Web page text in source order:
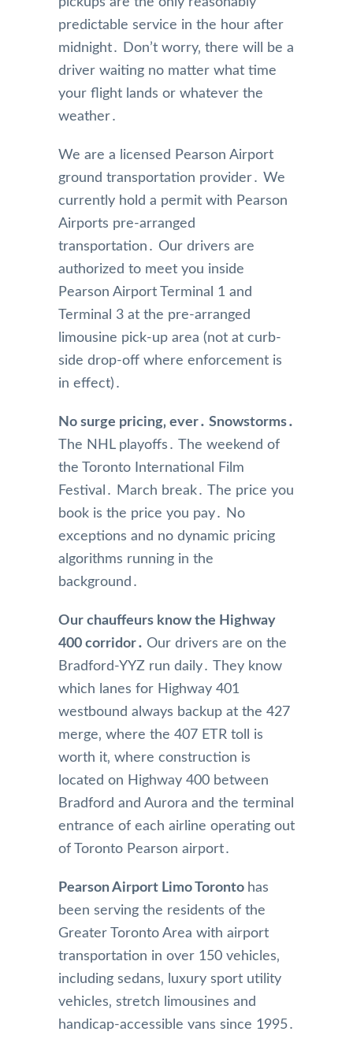
predictable service in the hour after
midnight․ Don’t worry‚ there will be a
driver waiting no matter what time
your flight lands or whatever the
weather․
We are a licensed Pearson Airport
ground transportation provider․ We
currently hold a permit with Pearson
Airports pre-arranged
transportation․ Our drivers are
authorized to meet you inside
Pearson Airport Terminal 1 and
Terminal 3 at the pre-arranged
limousine pick-up area (not at curb-
side drop-off where enforcement is
in effect)․
No surge pricing‚ ever․ Snowstorms․
The NHL playoffs․ The weekend of
the Toronto International Film
Festival․ March break․ The price you
book is the price you pay․ No
exceptions and no dynamic pricing
algorithms running in the
background․
Our chauffeurs know the Highway
400 corridor․ Our drivers are on the
Bradford-YYZ run daily․ They know
which lanes for Highway 401
westbound always backup at the 427
merge‚ where the 407 ETR toll is
worth it‚ where construction is
located on Highway 400 between
Bradford and Aurora and the terminal
entrance of each airline operating out
of Toronto Pearson airport․
Pearson Airport Limo Toronto has
been serving the residents of the
Greater Toronto Area with airport
transportation in over 150 vehicles‚
including sedans‚ luxury sport utility
vehicles‚ stretch limousines and
handicap-accessible vans since 1995․